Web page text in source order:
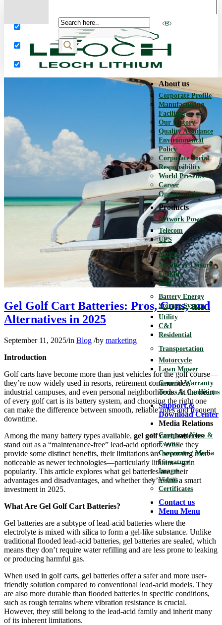
Exact matches only
Search in content
About us
Corporate Profile
Manufacturing
Facilities
Our History
Quality Assurance
Environmental
Policy
Corporate Social
Responsibility
World Presence
Career
Opportunities
Products
Network Power
Telecom
UPS
Motive
Marine & Leisure
Forklift
Golf Cart
Battery Energy
Storage System
Utility
C&I
Residential
Transportation
Motorcycle
Lawn Mower
General Warranty
Terms & Conditions
Support &
Download Center
Media Relations
Company News &
Events
Corporate / Media
Literature
Images
Videos
Certificates
Contact us
Menu Menu
Gel Golf Cart Batteries: Pros, Cons, and
Alternatives in 2025
September 11, 2025/in Blog /by marketing
Introduction
Golf carts have become more than just vehicles for the golf course—
they’re now widely used in resorts, retirement communities,
industrial campuses, and even personal neighborhoods. At the heart
of every golf cart is its battery system, and choosing the right one
can make the difference between smooth, reliable rides and frequent
downtime.
Among the many battery types available, gel golf cart batteries
stand out as a “maintenance-free” lead-acid option. While they
provide some distinct benefits, their limitations are becoming more
noticeable as newer technologies—particularly lithium—gain
popularity. This article explores what gel batteries are, their
advantages and disadvantages, and whether they’re still a smart
investment in 2025.
What Are Gel Golf Cart Batteries?
Gel batteries are a subtype of lead-acid batteries where the
electrolyte is mixed with silica to form a gel-like substance. Unlike
traditional flooded lead-acid batteries, gel batteries are sealed, which
means they don’t require water refilling and are less prone to leaking
or producing harmful gas.
When used in golf carts, gel batteries offer a safer and more user-
friendly solution compared to conventional lead-acid models. They
are also more durable than flooded batteries in specific conditions,
such as rough terrains where vibration resistance is crucial.
However, they still belong to the lead-acid family and inherit many
of its inherent limitations.